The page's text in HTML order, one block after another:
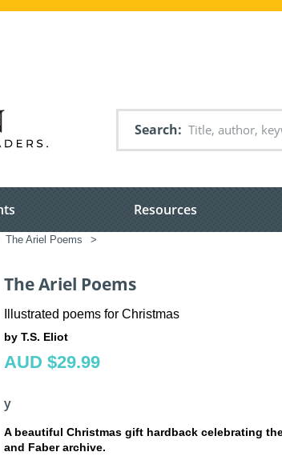
Search
Resources
The Ariel Poems >
The Ariel Poems
Illustrated poems for Christmas
by T.S. Eliot
AUD $29.99
y
A beautiful Christmas gift hardback celebrating
and Faber archive.